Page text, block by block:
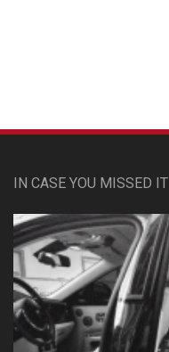
IN CASE YOU MISSED IT